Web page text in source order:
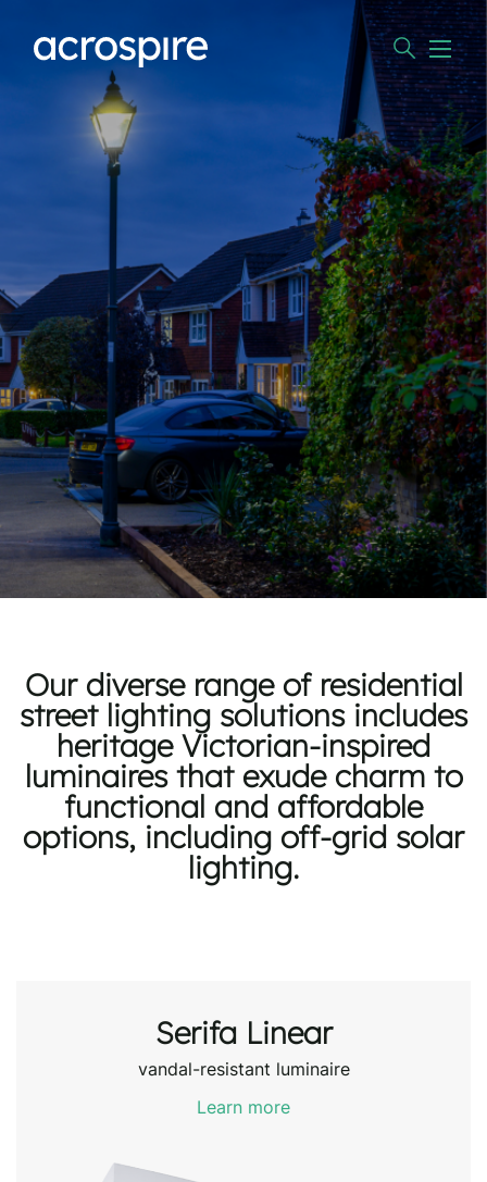
Our diverse range of residential
street lighting solutions includes
heritage Victorian-inspired
luminaires that exude charm to
functional and affordable
options, including off-grid solar
lighting.
Serifa Linear
vandal-resistant luminaire
Learn more